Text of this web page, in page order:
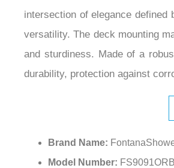
versatility. The deck mounting
and sturdiness. Made of a
durability, protection against
Model Number: FS9091ORB